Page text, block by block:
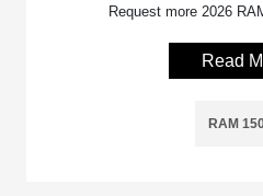
Request more 2026
Read
RAM